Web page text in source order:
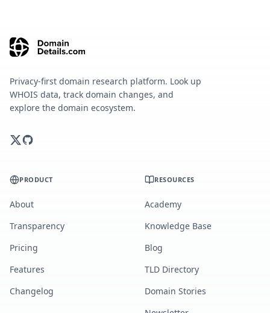
Privacy-first domain research platform. Look up
WHOIS data, track domain changes, and
explore the domain ecosystem.
PRODUCT
About
Transparency
Pricing
Features
Changelog
RESOURCES
Academy
Knowledge Base
Blog
TLD Directory
Domain Stories